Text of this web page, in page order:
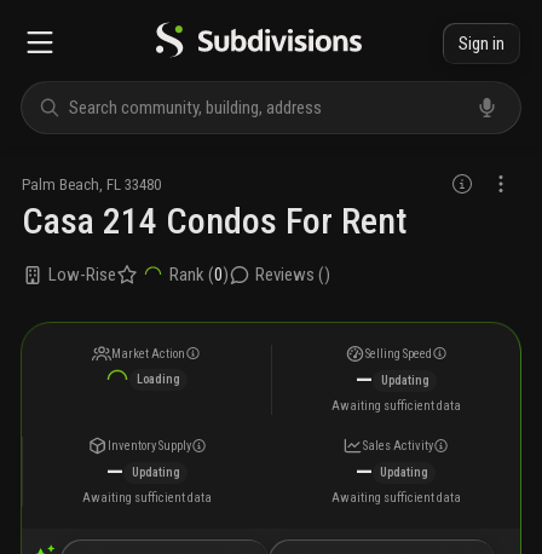
Sign in
Palm Beach FL 33480
Casa 214 Condos For Rent
Low-Rise Rank (0) Reviews ()
Market Action
Loading
Selling Speed
—
Updating
Awaiting sufficient data
Inventory Supply
—
Updating
Awaiting sufficient data
Sales Activity
—
Updating
Awaiting sufficient data